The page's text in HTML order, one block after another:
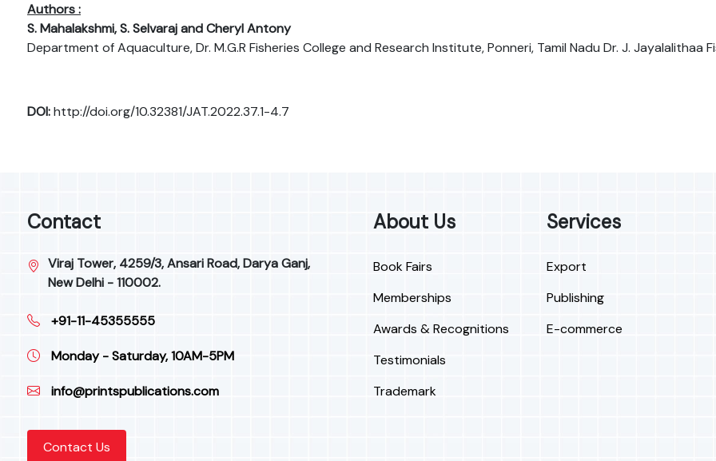
Authors :
S. Mahalakshmi, S. Selvaraj and Cheryl Antony
Department of Aquaculture, Dr. M.G.R Fisheries College and Research Institute, Ponneri, Tamil Nadu Dr. J. Jayalalithaa
DOI:http://doi.org/10.32381/JAT.2022.37.1-4.7
Contact
Viraj Tower, 4259/3, Ansari Road, Darya Ganj,
New Delhi - 110002.
+91-11-45355555
Monday - Saturday, 10AM-5PM
info@printspublications.com
Contact Us
About Us
Book Fairs
Memberships
Awards & Recognitions
Testimonials
Trademark
Services
Export
Publishing
E-commerce